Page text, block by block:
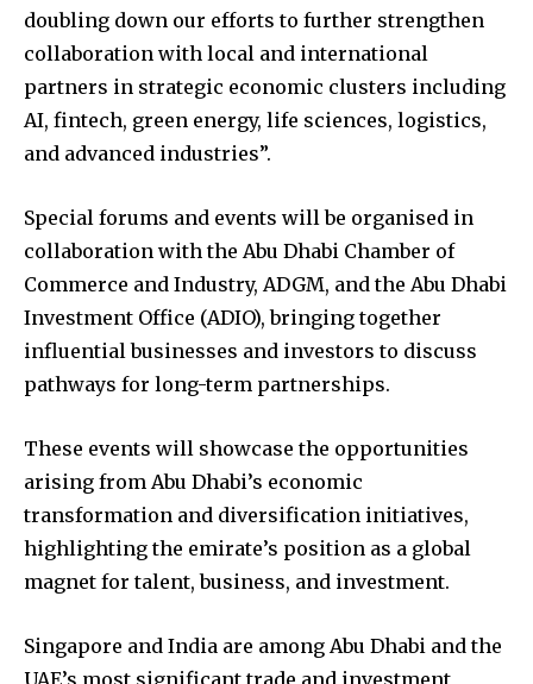
doubling down our efforts to further strengthen
collaboration with local and international
partners in strategic economic clusters including
AI, fintech, green energy, life sciences, logistics,
and advanced industries”.
Special forums and events will be organised in
collaboration with the Abu Dhabi Chamber of
Commerce and Industry, ADGM, and the Abu Dhabi
Investment Office (ADIO), bringing together
influential businesses and investors to discuss
pathways for long-term partnerships.
These events will showcase the opportunities
arising from Abu Dhabi’s economic
transformation and diversification initiatives,
highlighting the emirate’s position as a global
magnet for talent, business, and investment.
Singapore and India are among Abu Dhabi and the
UAE’s most significant trade and investment